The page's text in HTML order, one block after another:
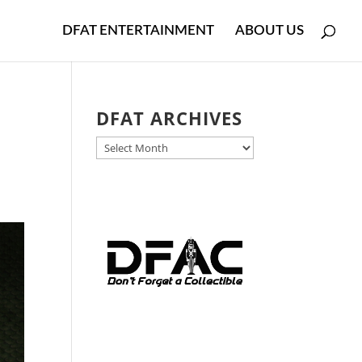
DFAT ENTERTAINMENT ABOUT US
DFAT ARCHIVES
DFAT
ARCHIVES